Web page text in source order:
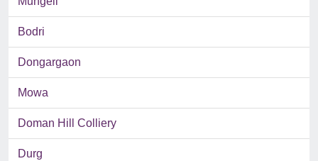
Bodri
Dongargaon
Mowa
Doman Hill Colliery
Durg